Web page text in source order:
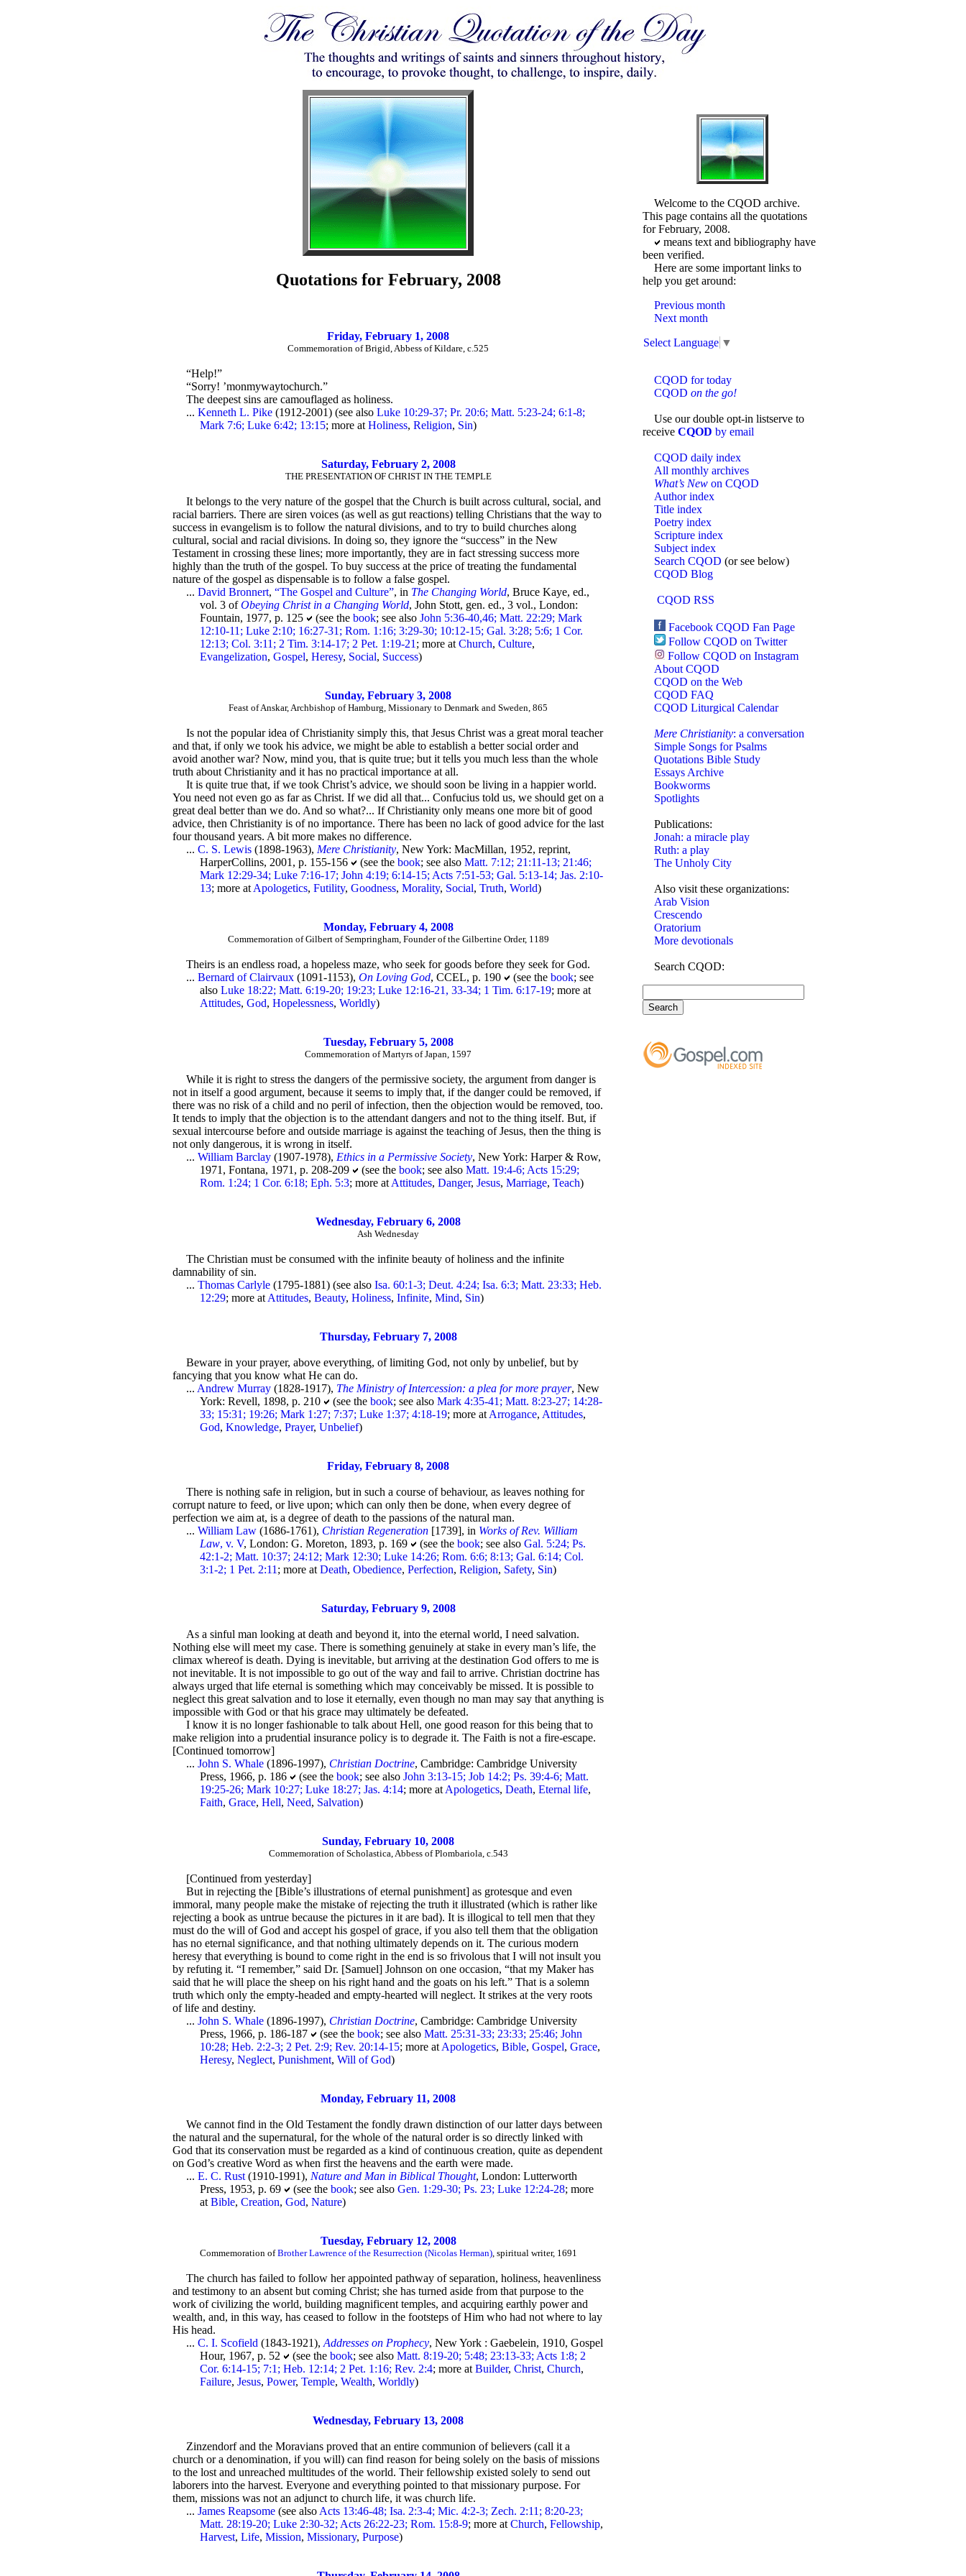
Quotations for February, 2008
Friday, February 1, 2008
Commemoration of Brigid, Abbess of Kildare, c.525
“Help!”
“Sorry! ’monmywaytochurch.”
The deepest sins are camouflaged as holiness.
...Kenneth L. Pike (1912-2001) (see alsoLuke 10:29-37; Pr. 20:6; Matt. 5:23-24; 6:1-8;
Mark 7:6; Luke 6:42; 13:15; more atHoliness,Religion, Sin)
Saturday, February 2, 2008
THE PRESENTATION OF CHRIST IN THE TEMPLE
It belongs to the very nature of the gospel that the Church is built across cultural, social, and
racial barriers. There are siren voices (as well as gut reactions) telling Christians that the way to
success in evangelism is to follow the natural divisions, and to try to build churches along
cultural, social and racial divisions. In doing so, they ignore the “success” in the New
Testament in crossing these lines; more importantly, they are in fact stressing success more
highly than the truth of the gospel. To buy success at the price of treating the fundamental
nature of the gospel as dispensable is to follow a false gospel.
...David Bronnert,“The Gospel and Culture”, in The Changing World, Bruce Kaye, ed.,
vol. 3 ofObeying Christ in a Changing World, John Stott, gen. ed., 3 vol., London:
Fountain, 1977, p. 125
(see thebook; see alsoJohn 5:36-40,46; Matt. 22:29; Mark
12:10-11; Luke 2:10; 16:27-31; Rom. 1:16; 3:29-30; 10:12-15; Gal. 3:28; 5:6; 1 Cor.
12:13; Col. 3:11; 2 Tim. 3:14-17; 2 Pet. 1:19-21 ; more atChurch,Culture,
Evangelization,Gospel,Heresy, Social, Success)
Sunday, February 3, 2008
Feast of Anskar, Archbishop of Hamburg, Missionary to Denmark and Sweden, 865
Is not the popular idea of Christianity simply this, that Jesus Christ was a great moral teacher
and that, if only we took his advice, we might be able to establish a better social order and
avoid another war? Now, mind you, that is quite true; but it tells you much less than the whole
truth about Christianity and it has no practical importance at all.
It is quite true that, if we took Christ’s advice, we should soon be living in a happier world.
You need not even go as far as Christ. If we did all that... Confucius told us, we should get on a
great deal better than we do. And so what?... If Christianity only means one more bit of good
advice, then Christianity is of no importance. There has been no lack of good advice for the last
four thousand years. A bit more makes no difference.
...C. S. Lewis (1898-1963), Mere Christianity, New York: MacMillan, 1952, reprint,
HarperCollins, 2001, p. 155-156
(see thebook; see alsoMatt. 7:12; 21:11-13; 21:46;
Mark 12:29-34; Luke 7:16-17; John 4:19; 6:14-15; Acts 7:51-53; Gal. 5:13-14; Jas. 2:10-
13; more at Apologetics,Futility,Goodness,Morality, Social,Truth,World)
Monday, February 4, 2008
Commemoration of Gilbert of Sempringham, Founder of the Gilbertine Order, 1189
Theirs is an endless road, a hopeless maze, who seek for goods before they seek for God.
...Bernard of Clairvaux (1091-1153),On Loving God, CCEL, p. 190 (see thebook; see
alsoLuke 18:22; Matt. 6:19-20; 19:23; Luke 12:16-21, 33-34; 1 Tim. 6:17-19; more at
Attitudes,God,Hopelessness,Worldly)
Tuesday, February 5, 2008
Commemoration of Martyrs of Japan, 1597
While it is right to stress the dangers of the permissive society, the argument from danger is
not in itself a good argument, because it seems to imply that, if the danger could be removed, if
there was no risk of a child and no peril of infection, then the objection would be removed, too.
It tends to imply that the objection is to the attendant dangers and not to the thing itself. But, if
sexual intercourse before and outside marriage is against the teaching of Jesus, then the thing is
not only dangerous, it is wrong in itself.
...William Barclay (1907-1978), Ethics in a Permissive Society, New York: Harper & Row,
1971, Fontana, 1971, p. 208-209
(see thebook; see alsoMatt. 19:4-6; Acts 15:29;
Rom. 1:24; 1 Cor. 6:18; Eph. 5:3; more at Attitudes,Danger,Jesus,Marriage,Teach)
Wednesday, February 6, 2008
Ash Wednesday
The Christian must be consumed with the infinite beauty of holiness and the infinite
damnability of sin.
...Thomas Carlyle (1795-1881) (see alsoIsa. 60:1-3; Deut. 4:24; Isa. 6:3; Matt. 23:33; Heb.
12:29; more at Attitudes,Beauty,Holiness,Infinite,Mind, Sin)
Thursday, February 7, 2008
Beware in your prayer, above everything, of limiting God, not only by unbelief, but by
fancying that you know what He can do.
... Andrew Murray (1828-1917), The Ministry of Intercession: a plea for more prayer, New
York: Revell, 1898, p. 210
(see thebook; see alsoMark 4:35-41; Matt. 8:23-27; 14:28-
33; 15:31; 19:26; Mark 1:27; 7:37; Luke 1:37; 4:18-19; more at Arrogance, Attitudes,
God,Knowledge,Prayer,Unbelief)
Friday, February 8, 2008
There is nothing safe in religion, but in such a course of behaviour, as leaves nothing for
corrupt nature to feed, or live upon; which can only then be done, when every degree of
perfection we aim at, is a degree of death to the passions of the natural man.
...William Law (1686-1761), Christian Regeneration [1739], in Works of Rev. William
Law, v. V, London: G. Moreton, 1893, p. 169 (see thebook; see alsoGal. 5:24; Ps.
42:1-2; Matt. 10:37; 24:12; Mark 12:30; Luke 14:26; Rom. 6:6; 8:13; Gal. 6:14; Col.
3:1-2; 1 Pet. 2:11 ; more atDeath,Obedience,Perfection,Religion, Safety, Sin)
Saturday, February 9, 2008
As a sinful man looking at death and beyond it, into the eternal world, I need salvation.
Nothing else will meet my case. There is something genuinely at stake in every man’s life, the
climax whereof is death. Dying is inevitable, but arriving at the destination God offers to me is
not inevitable. It is not impossible to go out of the way and fail to arrive. Christian doctrine has
always urged that life eternal is something which may conceivably be missed. It is possible to
neglect this great salvation and to lose it eternally, even though no man may say that anything is
impossible with God or that his grace may ultimately be defeated.
I know it is no longer fashionable to talk about Hell, one good reason for this being that to
make religion into a prudential insurance policy is to degrade it. The Faith is not a fire-escape.
[Continued tomorrow]
...John S. Whale (1896-1997), Christian Doctrine, Cambridge: Cambridge University
Press, 1966, p. 186
(see thebook; see alsoJohn 3:13-15; Job 14:2; Ps. 39:4-6; Matt.
19:25-26; Mark 10:27; Luke 18:27; Jas. 4:14; more at Apologetics,Death,Eternal life,
Faith,Grace,Hell,Need, Salvation)
Sunday, February 10, 2008
Commemoration of Scholastica, Abbess of Plombariola, c.543
[Continued from yesterday]
But in rejecting the [Bible’s illustrations of eternal punishment] as grotesque and even
immoral, many people make the mistake of rejecting the truth it illustrated (which is rather like
rejecting a book as untrue because the pictures in it are bad). It is illogical to tell men that they
must do the will of God and accept his gospel of grace, if you also tell them that the obligation
has no eternal significance, and that nothing ultimately depends on it. The curious modern
heresy that everything is bound to come right in the end is so frivolous that I will not insult you
by refuting it. “I remember,” said Dr. [Samuel] Johnson on one occasion, “that my Maker has
said that he will place the sheep on his right hand and the goats on his left.” That is a solemn
truth which only the empty-headed and empty-hearted will neglect. It strikes at the very roots
of life and destiny.
...John S. Whale (1896-1997), Christian Doctrine, Cambridge: Cambridge University
Press, 1966, p. 186-187
(see thebook; see alsoMatt. 25:31-33; 23:33; 25:46; John
10:28; Heb. 2:2-3; 2 Pet. 2:9; Rev. 20:14-15; more at Apologetics,Bible,Gospel,Grace,
Heresy,Neglect,Punishment,Will of God)
Monday, February 11, 2008
We cannot find in the Old Testament the fondly drawn distinction of our latter days between
the natural and the supernatural, for the whole of the natural order is so directly linked with
God that its conservation must be regarded as a kind of continuous creation, quite as dependent
on God’s creative Word as when first the heavens and the earth were made.
...E. C. Rust (1910-1991), Nature and Man in Biblical Thought, London: Lutterworth
Press, 1953, p. 69
(see thebook; see alsoGen. 1:29-30; Ps. 23; Luke 12:24-28; more
atBible,Creation,God,Nature)
Tuesday, February 12, 2008
Commemoration ofBrother Lawrence of the Resurrection (Nicolas Herman), spiritual writer, 1691
The church has failed to follow her appointed pathway of separation, holiness, heavenliness
and testimony to an absent but coming Christ; she has turned aside from that purpose to the
work of civilizing the world, building magnificent temples, and acquiring earthly power and
wealth, and, in this way, has ceased to follow in the footsteps of Him who had not where to lay
His head.
...C. I. Scofield (1843-1921),Addresses on Prophecy, New York : Gaebelein, 1910, Gospel
Hour, 1967, p. 52
(see thebook; see alsoMatt. 8:19-20; 5:48; 23:13-33; Acts 1:8; 2
Cor. 6:14-15; 7:1; Heb. 12:14; 2 Pet. 1:16; Rev. 2:4; more atBuilder,Christ,Church,
Failure,Jesus,Power,Temple,Wealth,Worldly)
Wednesday, February 13, 2008
Zinzendorf and the Moravians proved that an entire communion of believers (call it a
church or a denomination, if you will) can find reason for being solely on the basis of missions
to the lost and unreached multitudes of the world. Their fellowship existed solely to send out
laborers into the harvest. Everyone and everything pointed to that missionary purpose. For
them, missions was not an adjunct to church life, it was church life.
...James Reapsome (see also Acts 13:46-48; Isa. 2:3-4; Mic. 4:2-3; Zech. 2:11; 8:20-23;
Matt. 28:19-20; Luke 2:30-32; Acts 26:22-23; Rom. 15:8-9; more atChurch,Fellowship,
Harvest,Life,Mission,Missionary,Purpose)
Welcome to the CQOD archive.
This page contains all the quotations
for February, 2008.
means text and bibliography have
been verified.
Here are some important links to
help you get around:
Previous month
Next month
Select Language ▼
CQOD for today
CQOD on the go!
Use our double opt-in listserve to
receive CQOD by email
CQOD daily index
All monthly archives
What’s New on CQOD
Author index
Title index
Poetry index
Scripture index
Subject index
Search CQOD (or see below)
CQOD Blog
CQOD RSS
Facebook CQOD Fan Page
Follow CQOD on Twitter
Follow CQOD on Instagram
About CQOD
CQOD on the Web
CQOD FAQ
CQOD Liturgical Calendar
Mere Christianity: a conversation
Simple Songs for Psalms
Quotations Bible Study
Essays Archive
Bookworms
Spotlights
Publications:
Jonah: a miracle play
Ruth: a play
The Unholy City
Also visit these organizations:
Arab Vision
Crescendo
Oratorium
More devotionals
Search CQOD: